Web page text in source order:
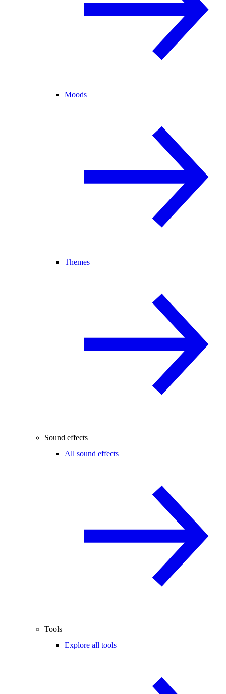
Moods
Themes
Sound effects
All sound effects
Tools
Explore all tools